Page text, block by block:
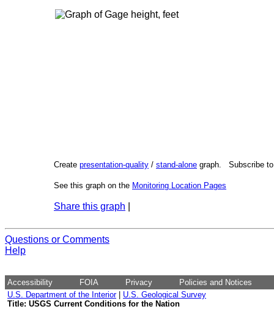
Create presentation-quality / stand-alone graph. Subscribe to
See this graph on the Monitoring Location Pages
Share this graph
Questions or Comments
Help
Accessibility FOIA Privacy
Policies and Notices
U.S. Department of the Interior| U.S. Geological Survey
Title: USGS Current Conditions for the Nation